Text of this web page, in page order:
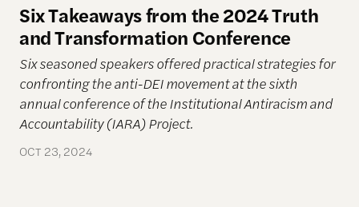
Six Takeaways from the 2024 Truth
and Transformation Conference
Six seasoned speakers offered practical strategies for
confronting the anti-DEI movement at the sixth
annual conference of the Institutional Antiracism and
Accountability (IARA) Project.
OCT 23, 2024